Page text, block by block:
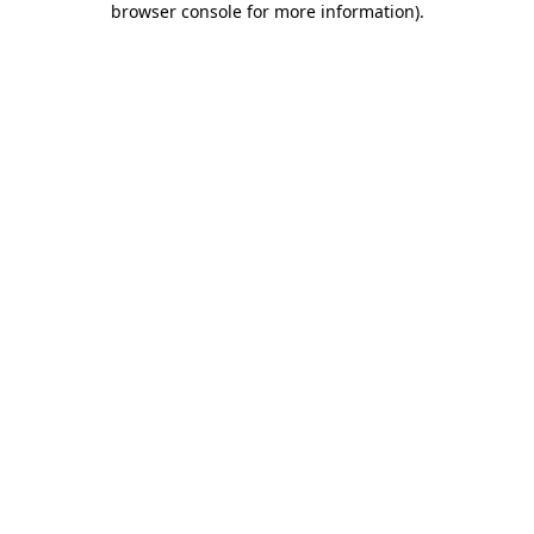
browser console for more information).